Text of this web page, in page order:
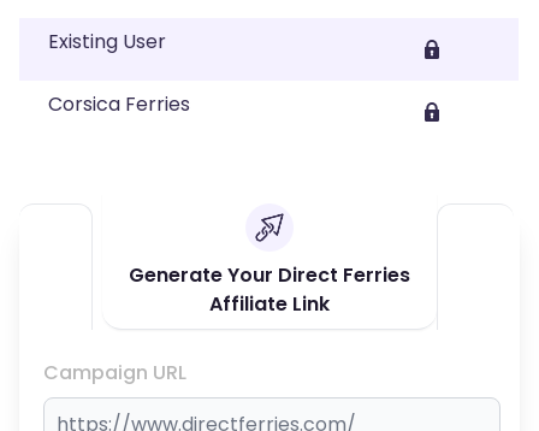
Existing User
Corsica Ferries
Generate Your Direct Ferries
Affiliate Link
Campaign URL